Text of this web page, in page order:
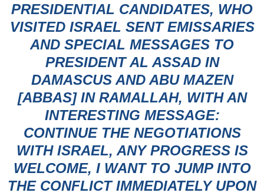
PRESIDENTIAL CANDIDATES, WHO
VISITED ISRAEL SENT EMISSARIES
AND SPECIAL MESSAGES TO
PRESIDENT AL ASSAD IN
DAMASCUS AND ABU MAZEN
[ABBAS] IN RAMALLAH, WITH AN
INTERESTING MESSAGE:
CONTINUE THE NEGOTIATIONS
WITH ISRAEL, ANY PROGRESS IS
WELCOME, I WANT TO JUMP INTO
THE CONFLICT IMMEDIATELY UPON